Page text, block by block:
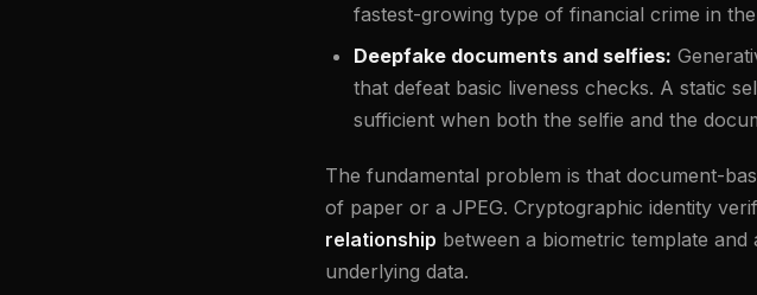
fastest-growing type of financial crime in
Deepfake documents and selfies:
that defeat basic liveness checks. A static
sufficient when both the selfie and the
The fundamental problem is that document-
of paper or a JPEG. Cryptographic identity
relationship between a biometric template
underlying data.